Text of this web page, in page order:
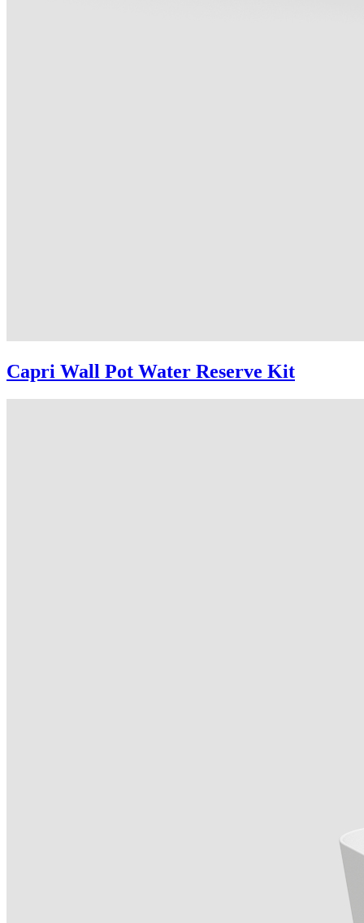
Capri Wall Pot Water Reserve Kit